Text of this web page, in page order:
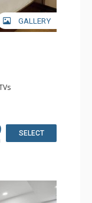
GALLERY
Small
Shower
SELECT